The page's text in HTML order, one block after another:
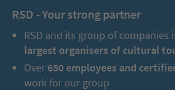
RSD - Your strong partner
RSD and its group of companies
largest organisers of cultural
Over 650 employees and
work for our group